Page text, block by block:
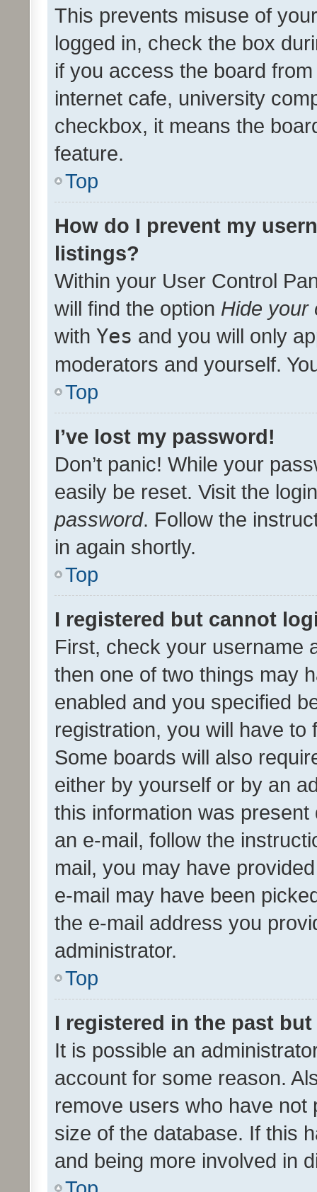
This prevents misuse of
logged in, check the box
if you access the board
internet cafe, university
checkbox, it means the
feature.
Top
How do I prevent my
listings?
Within your User Control
will find the option Hide your
with Yes and you will only
moderators and yourself.
Top
I’ve lost my password!
Don’t panic! While your
easily be reset. Visit the
password. Follow the
in again shortly.
Top
I registered but cannot
First, check your username
then one of two things may
enabled and you specified
registration, you will have
Some boards will also
either by yourself or by an
this information was
an e-mail, follow the
mail, you may have
e-mail may have been
the e-mail address you
administrator.
Top
I registered in the past
It is possible an
account for some reason.
remove users who have
size of the database. If this
and being more involved in